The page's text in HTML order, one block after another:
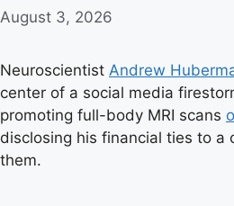
August 3, 2026
Neuroscientist Andrew
center of a social media
promoting full-body MRI scans
disclosing his financial ties to a
them.